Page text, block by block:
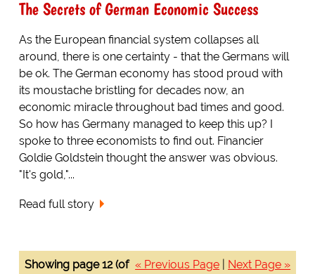
The Secrets of German Economic Success
As the European financial system collapses all
around, there is one certainty - that the Germans will
be ok. The German economy has stood proud with
its moustache bristling for decades now, an
economic miracle throughout bad times and good.
So how has Germany managed to keep this up? I
spoke to three economists to find out. Financier
Goldie Goldstein thought the answer was obvious.
"It's gold,"...
Read full story
« Previous Page Next Page »
Showing page 12 (of